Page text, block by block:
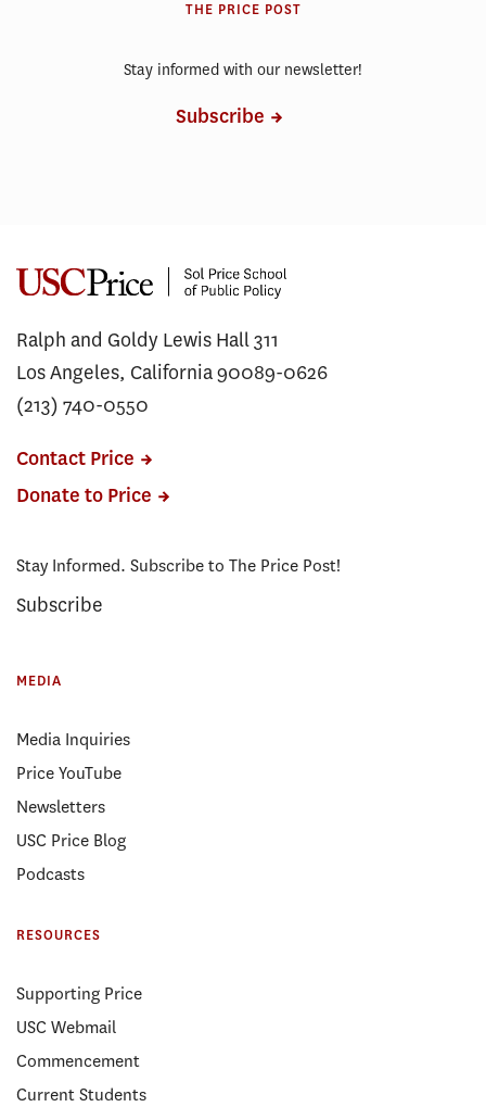
THE PRICE POST
Stay informed with our newsletter!
Subscribe
Ralph and Goldy Lewis Hall 311
Los Angeles, California 90089-0626
(213) 740-0550
Contact Price
Donate to Price
Stay Informed. Subscribe to The Price Post!
Subscribe
MEDIA
Media Inquiries
Price YouTube
Newsletters
USC Price Blog
Podcasts
RESOURCES
Supporting Price
USC Webmail
Commencement
Current Students